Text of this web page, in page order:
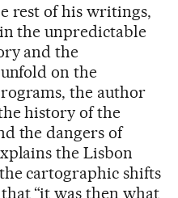
rest of his writings,
the unpredictable
and the
on the
the author
history of the
the dangers of
the Lisbon
cartographic shifts
“it was then what